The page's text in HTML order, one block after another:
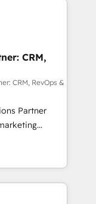
to coast), our
French.
your
approach
support the
HubSpot
and
the best
you are
a poor
CRM,
CRM, RevOps &
Partner
data
automation,
Digital
and